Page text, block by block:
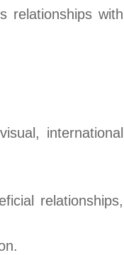
relationships with
international
relationships,